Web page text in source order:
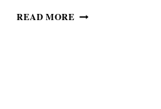
READ MORE ACCESSORIES: